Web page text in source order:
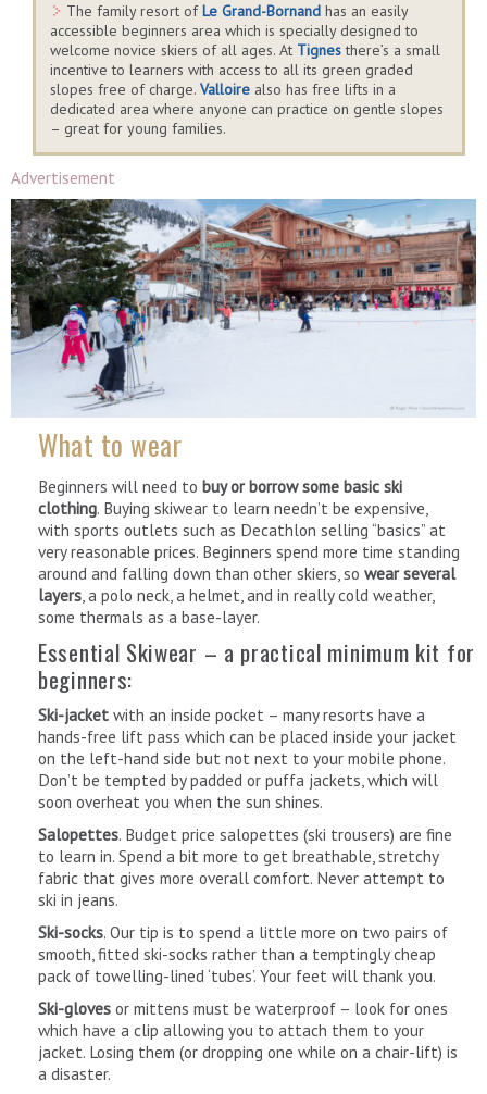
The family resort ofLe Grand-Bornand has an easily
accessible beginners area which is specially designed to
welcome novice skiers of all ages. At Tignesthere’s a small
incentive to learners with access to all its green graded
slopes free of charge. Valloire also has free lifts in a
dedicated area where anyone can practice on gentle slopes
– great for young families.
Advertisement
What to wear
Beginners will need to buy or borrow some basic ski
clothing. Buying skiwear to learn needn’t be expensive,
with sports outlets such as Decathlon selling “basics” at
very reasonable prices. Beginners spend more time standing
around and falling down than other skiers, so wear several
layers , a polo neck, a helmet, and in really cold weather,
some thermals as a base-layer.
Essential Skiwear – a practical minimum kit for
beginners:
Ski-jacket with an inside pocket – many resorts have a
hands-free lift pass which can be placed inside your jacket
on the left-hand side but not next to your mobile phone.
Don’t be tempted by padded or puffa jackets, which will
soon overheat you when the sun shines.
Salopettes. Budget price salopettes (ski trousers) are fine
to learn in. Spend a bit more to get breathable, stretchy
fabric that gives more overall comfort. Never attempt to
ski in jeans.
Ski-socks. Our tip is to spend a little more on two pairs of
smooth, fitted ski-socks rather than a temptingly cheap
pack of towelling-lined ‘tubes’. Your feet will thank you.
Ski-gloves or mittens must be waterproof – look for ones
which have a clip allowing you to attach them to your
jacket. Losing them (or dropping one while on a chair-lift) is
a disaster.